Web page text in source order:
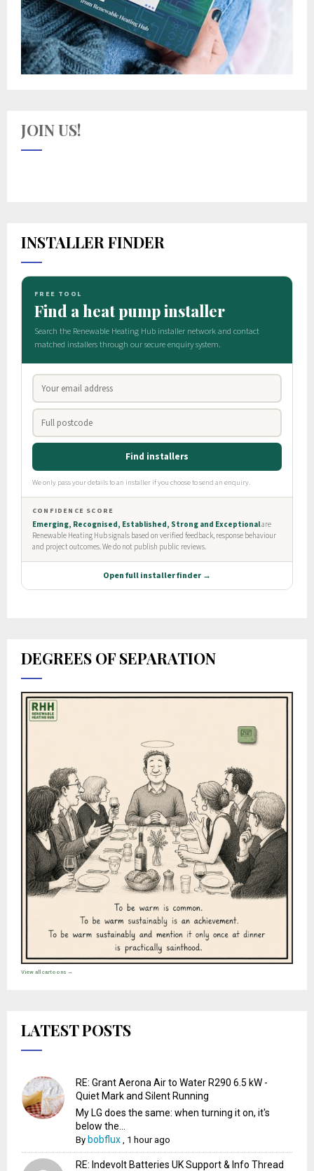
JOIN US!
INSTALLER FINDER
DEGREES OF SEPARATION
View all cartoons →
LATEST POSTS
RE: Grant Aerona Air to Water R290 6.5 kW -
Quiet Mark and Silent Running
My LG does the same: when turning it on, it's
below the...
By bobflux 1 hour ago
RE: Indevolt Batteries UK Support & Info Thread